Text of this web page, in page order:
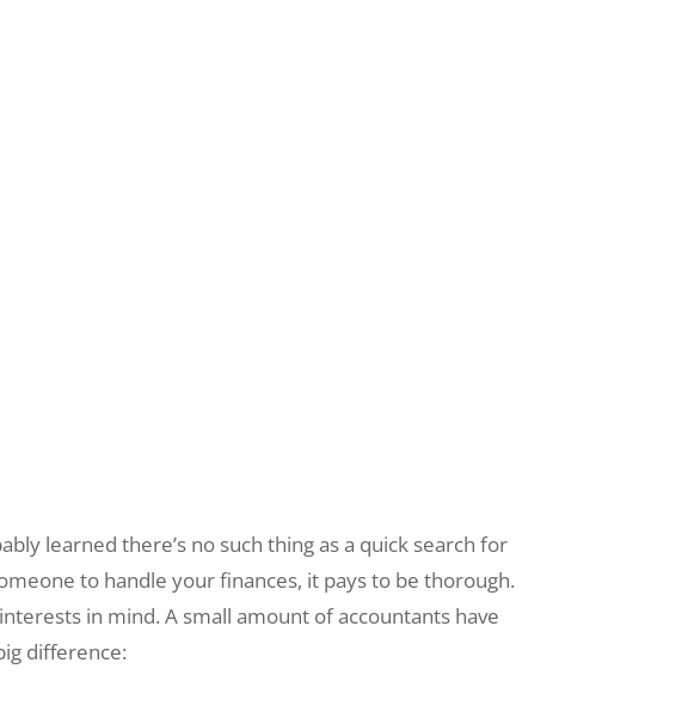
learned there’s no such thing as a quick search for
to handle your finances, it pays to be thorough.
in mind. A small amount of accountants have
difference: